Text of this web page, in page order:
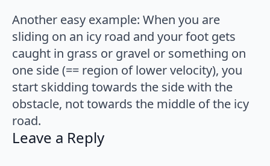
Another easy example: When you are
sliding on an icy road and your foot gets
caught in grass or gravel or something on
one side (== region of lower velocity), you
start skidding towards the side with the
obstacle, not towards the middle of the icy
road.
Leave a Reply